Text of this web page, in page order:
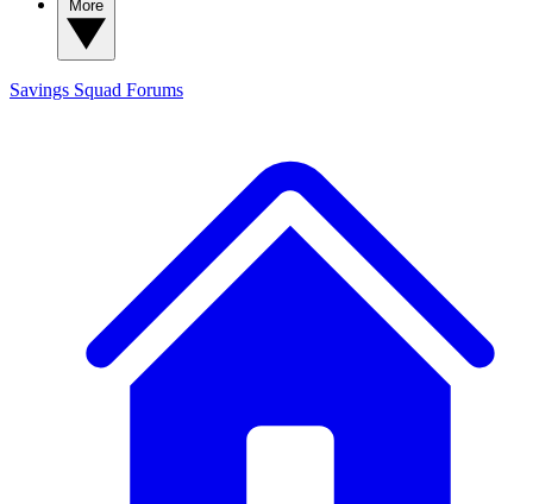
Savings Squad Forums